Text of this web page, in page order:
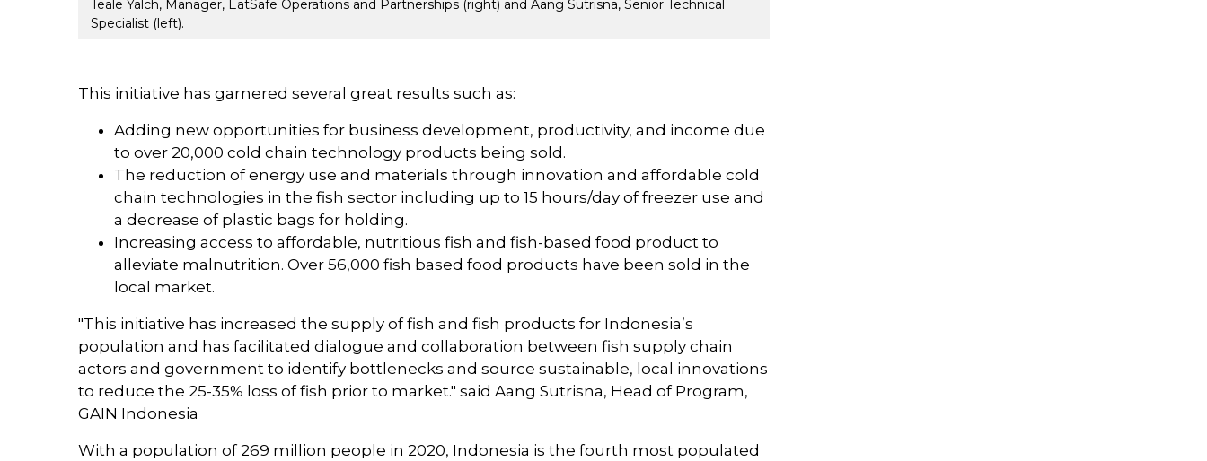
Teale Yalch, Manager, EatSafe Operations and Partnerships (right) and Aang Sutrisna, Senior Technical
Specialist (left).
This initiative has garnered several great results such as:
Adding new opportunities for business development, productivity, and income due
to over 20,000 cold chain technology products being sold.
The reduction of energy use and materials through innovation and affordable cold
chain technologies in the fish sector including up to 15 hours/day of freezer use and
a decrease of plastic bags for holding.
Increasing access to affordable, nutritious fish and fish-based food product to
alleviate malnutrition. Over 56,000 fish based food products have been sold in the
local market.
"This initiative has increased the supply of fish and fish products for Indonesia’s
population and has facilitated dialogue and collaboration between fish supply chain
actors and government to identify bottlenecks and source sustainable, local innovations
to reduce the 25-35% loss of fish prior to market." said Aang Sutrisna, Head of Program,
GAIN Indonesia
With a population of 269 million people in 2020, Indonesia is the fourth most populated